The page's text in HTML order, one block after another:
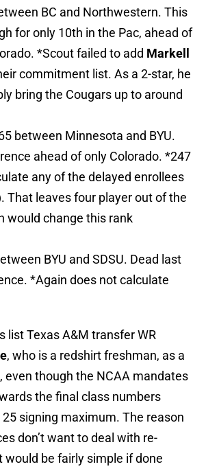
BC and Northwestern. This
for only 10th in the Pac, ahead of
*Scout failed to add Markell
commitment list. As a 2-star, he
bring the Cougars up to around
between Minnesota and BYU.
ahead of only Colorado. *247
any of the delayed enrollees
That leaves four player out of the
would change this rank
BYU and SDSU. Dead last
*Again does not calculate
list Texas A&M transfer WR
, who is a redshirt freshman, as a
even though the NCAA mandates
the final class numbers
signing maximum. The reason
don’t want to deal with re-
would be fairly simple if done